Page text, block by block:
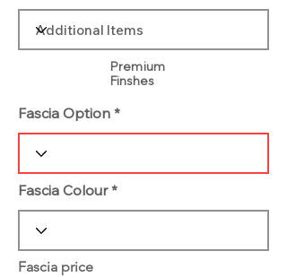
Premium
Finshes
Fascia Option
Fascia Colour
Fascia price